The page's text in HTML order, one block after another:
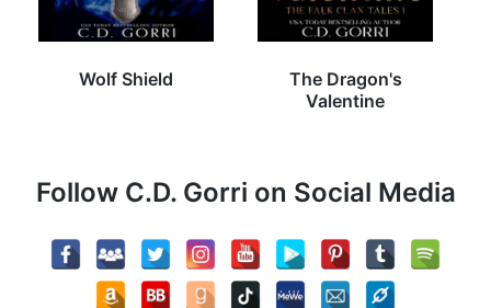
Wolf Shield
The Dragon's
Valentine
Follow C.D. Gorri on Social Media